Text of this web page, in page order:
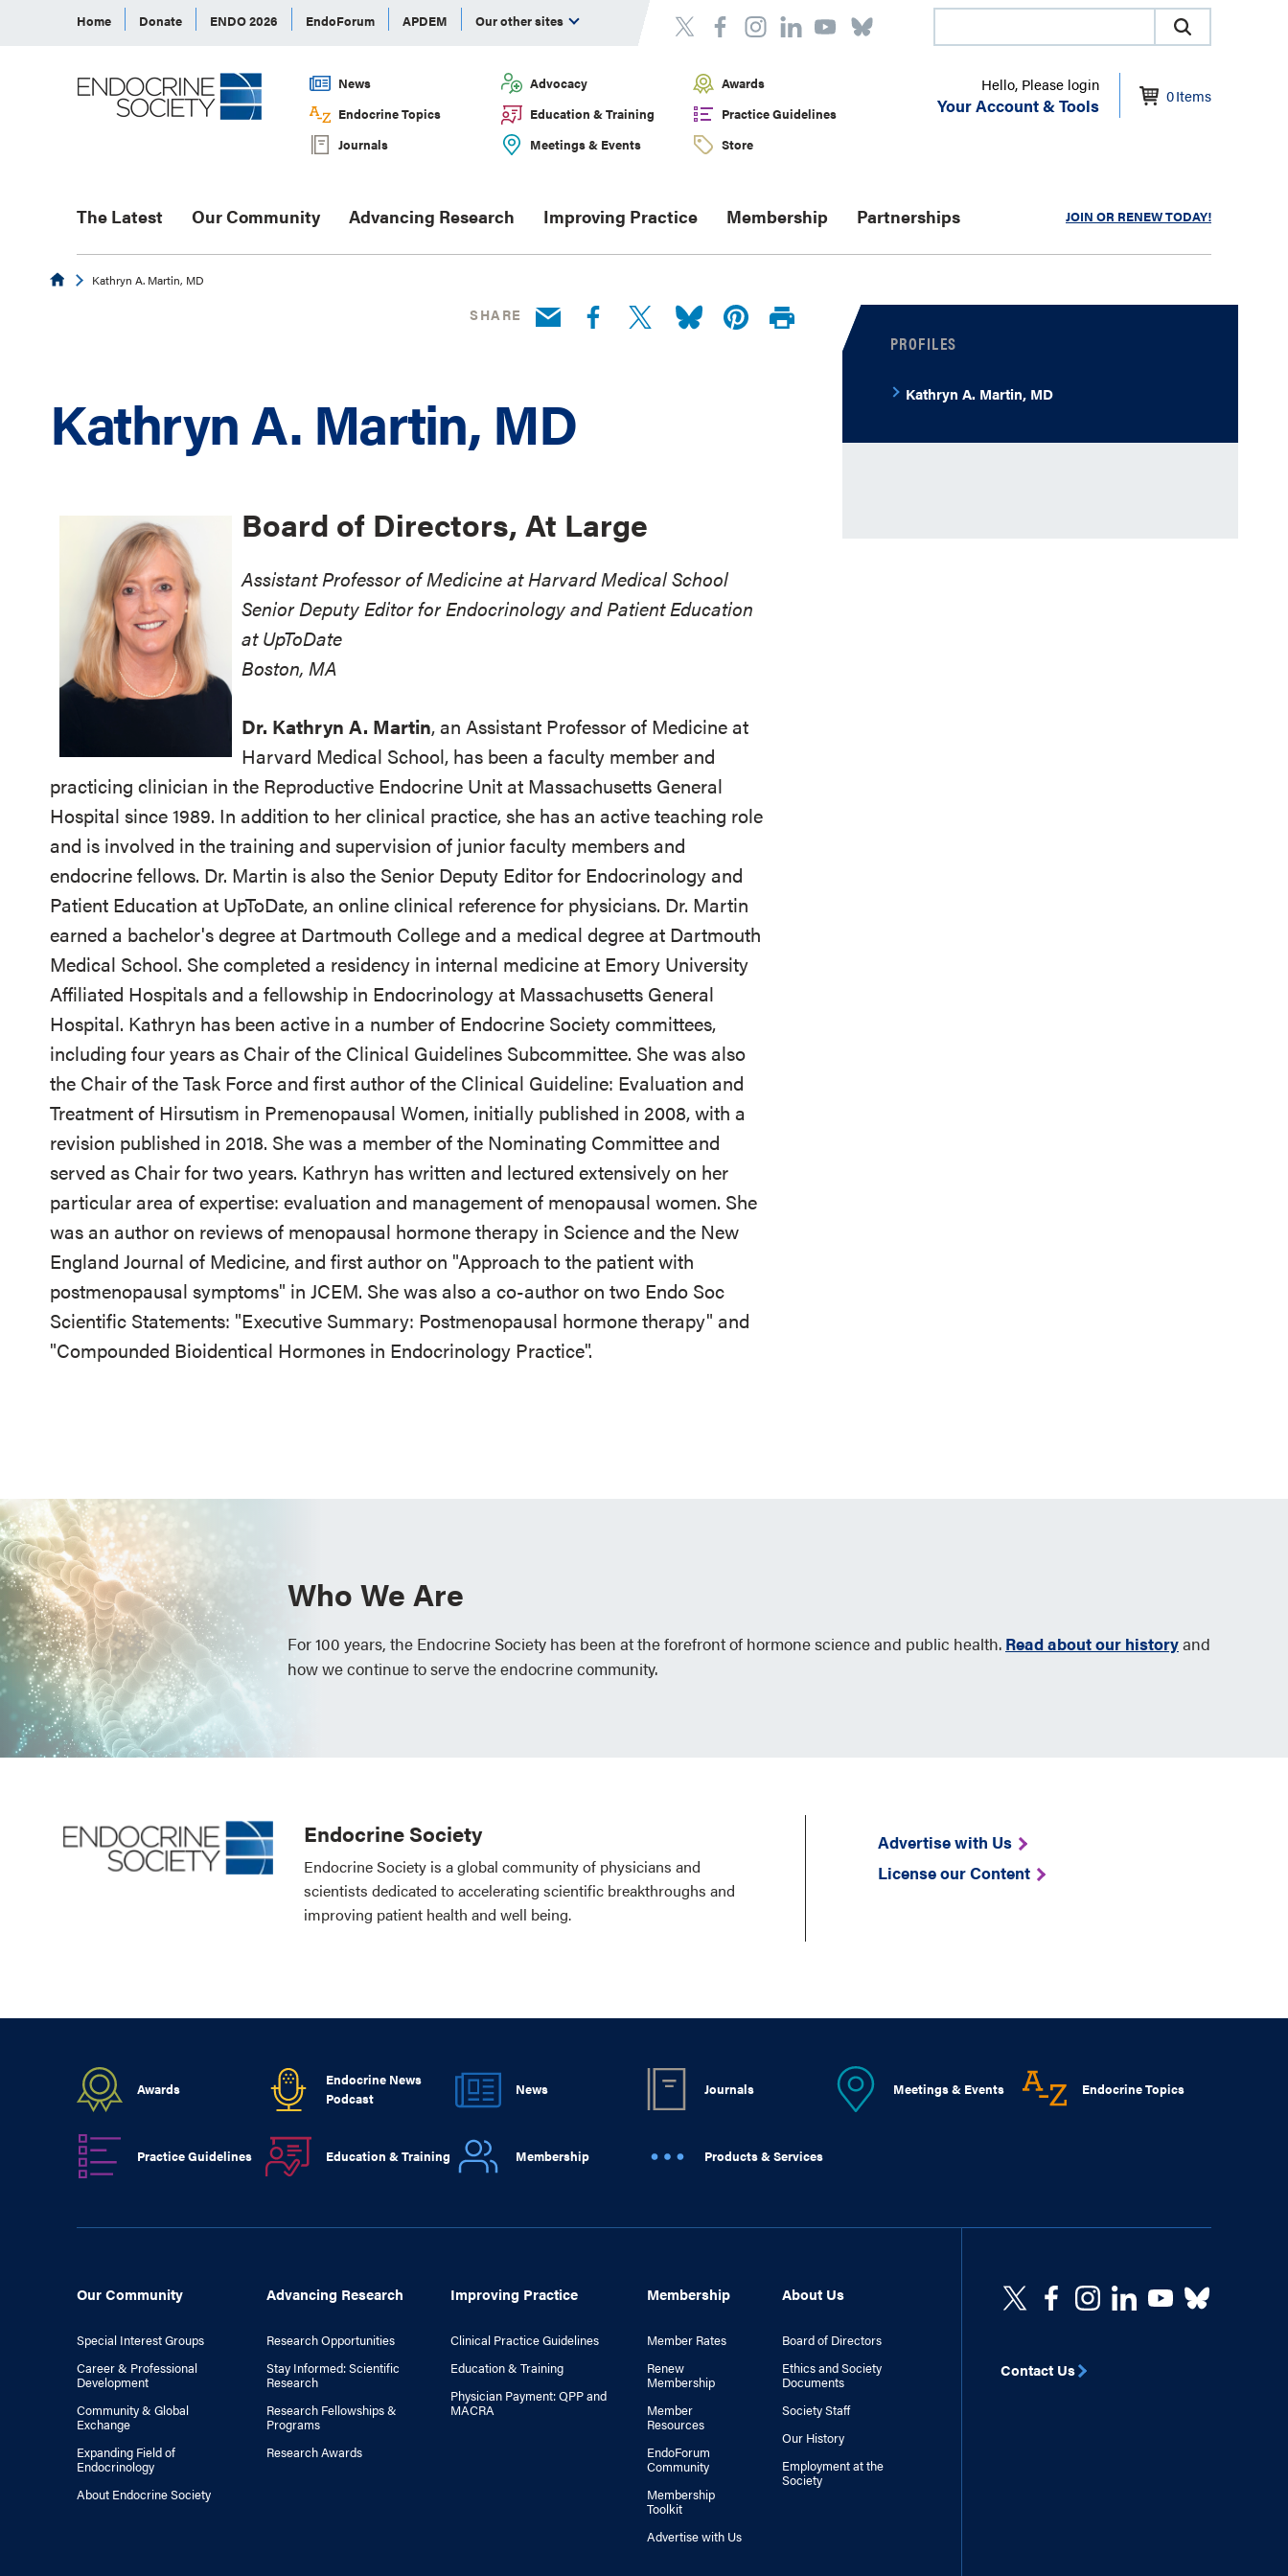
Home Donate ENDO 2026 EndoForum APDEM Our other sites
News Advocacy
Awards
Endocrine Topics
Education & Training
Practice Guidelines
Journals
Meetings & Events Store
Hello, Please login
Your Account & Tools 0Items
The Latest Our Community Advancing Research Improving Practice Membership Partnerships JOIN OR RENEW TODAY!
EndocrineKathryn A. Martin, MD
SHARE
Kathryn A. Martin, MD
Board of Directors, At Large
Assistant Professor of Medicine at Harvard Medical School
Senior Deputy Editor for Endocrinology and Patient Education
at UpToDate
Boston, MA
Dr. Kathryn A. Martin, an Assistant Professor of Medicine at
Harvard Medical School, has been a faculty member and
practicing clinician in the Reproductive Endocrine Unit at Massachusetts General
Hospital since 1989. In addition to her clinical practice, she has an active teaching role
and is involved in the training and supervision of junior faculty members and
endocrine fellows. Dr. Martin is also the Senior Deputy Editor for Endocrinology and
Patient Education at UpToDate, an online clinical reference for physicians. Dr. Martin
earned a bachelor's degree at Dartmouth College and a medical degree at Dartmouth
Medical School. She completed a residency in internal medicine at Emory University
Affiliated Hospitals and a fellowship in Endocrinology at Massachusetts General
Hospital. Kathryn has been active in a number of Endocrine Society committees,
including four years as Chair of the Clinical Guidelines Subcommittee. She was also
the Chair of the Task Force and first author of the Clinical Guideline: Evaluation and
Treatment of Hirsutism in Premenopausal Women, initially published in 2008, with a
revision published in 2018. She was a member of the Nominating Committee and
served as Chair for two years. Kathryn has written and lectured extensively on her
particular area of expertise: evaluation and management of menopausal women. She
was an author on reviews of menopausal hormone therapy in Science and the New
England Journal of Medicine, and first author on "Approach to the patient with
postmenopausal symptoms" in JCEM. She was also a co-author on two Endo Soc
Scientific Statements: "Executive Summary: Postmenopausal hormone therapy" and
"Compounded Bioidentical Hormones in Endocrinology Practice".
PROFILES
Kathryn A. Martin, MD
Who We Are
For 100 years, the Endocrine Society has been at the forefront of hormone science and public health. Read about our historyand
how we continue to serve the endocrine community.
Endocrine Society
Endocrine Society is a global community of physicians and
scientists dedicated to accelerating scientific breakthroughs and
improving patient health and well being.
Advertise with Us
License our Content
Awards
Endocrine News
Podcast
News Journals Meetings & Events Endocrine Topics
Practice Guidelines Education & Training Membership Products & Services
Our Community
Special Interest Groups
Career & Professional
Development
Community & Global
Exchange
Expanding Field of
Endocrinology
About Endocrine Society
Advancing Research
Research Opportunities
Stay Informed: Scientific
Research
Research Fellowships &
Programs
Research Awards
Improving Practice
Clinical Practice Guidelines
Education & Training
Physician Payment: QPP and
MACRA
Membership
Member Rates
Renew
Membership
Member
Resources
EndoForum
Community
Membership
Toolkit
Advertise with Us
About Us
Board of Directors
Ethics and Society
Documents
Society Staff
Our History
Employment at the
Society
Contact Us